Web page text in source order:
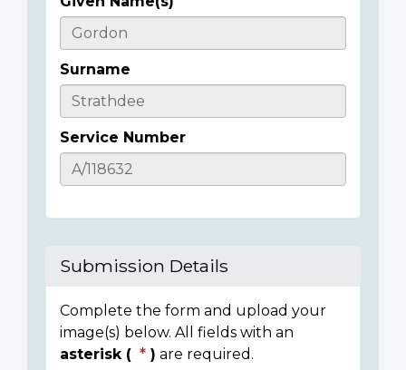
Casualty
Details
Surname
Service Number
Submission Details
Complete the form and upload your
image(s) below. All fields with an
asterisk (
) are required.